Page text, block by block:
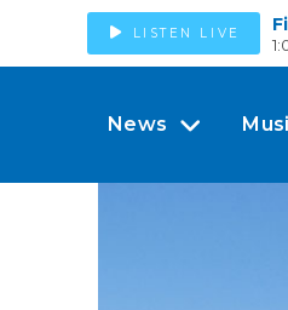
LISTEN LIVE
News